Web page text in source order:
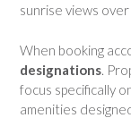
sunrise views over
When booking
designations.
focus specifically
amenities